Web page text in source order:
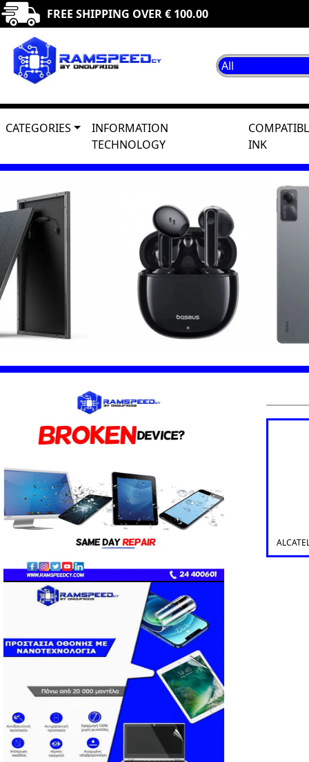
FREE SHIPPING OVER € 100.00
CATEGORIES
INFORMATION
TECHNOLOGY
INK